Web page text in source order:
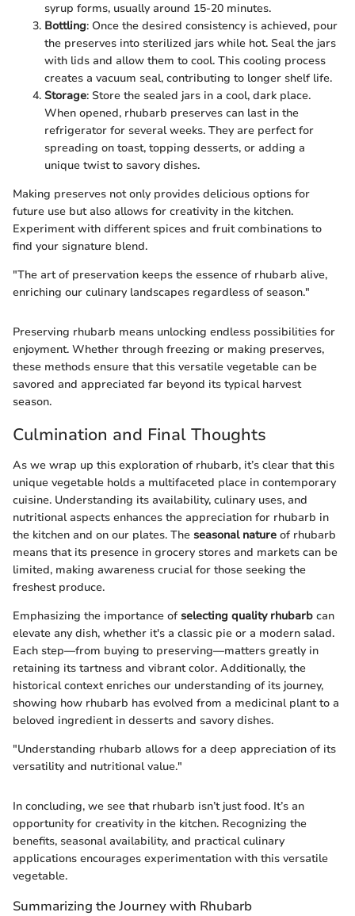
syrup forms, usually around 15-20 minutes.
Bottling: Once the desired consistency is achieved, pour
the preserves into sterilized jars while hot. Seal the jars
with lids and allow them to cool. This cooling process
creates a vacuum seal, contributing to longer shelf life.
Storage: Store the sealed jars in a cool, dark place.
When opened, rhubarb preserves can last in the
refrigerator for several weeks. They are perfect for
spreading on toast, topping desserts, or adding a
unique twist to savory dishes.
Making preserves not only provides delicious options for
future use but also allows for creativity in the kitchen.
Experiment with different spices and fruit combinations to
find your signature blend.
"The art of preservation keeps the essence of rhubarb alive,
enriching our culinary landscapes regardless of season."
Preserving rhubarb means unlocking endless possibilities for
enjoyment. Whether through freezing or making preserves,
these methods ensure that this versatile vegetable can be
savored and appreciated far beyond its typical harvest
season.
Culmination and Final Thoughts
As we wrap up this exploration of rhubarb, it’s clear that this
unique vegetable holds a multifaceted place in contemporary
cuisine. Understanding its availability, culinary uses, and
nutritional aspects enhances the appreciation for rhubarb in
the kitchen and on our plates. The seasonal nature of rhubarb
means that its presence in grocery stores and markets can be
limited, making awareness crucial for those seeking the
freshest produce.
Emphasizing the importance of selecting quality rhubarb can
elevate any dish, whether it's a classic pie or a modern salad.
Each step—from buying to preserving—matters greatly in
retaining its tartness and vibrant color. Additionally, the
historical context enriches our understanding of its journey,
showing how rhubarb has evolved from a medicinal plant to a
beloved ingredient in desserts and savory dishes.
"Understanding rhubarb allows for a deep appreciation of its
versatility and nutritional value."
In concluding, we see that rhubarb isn’t just food. It’s an
opportunity for creativity in the kitchen. Recognizing the
benefits, seasonal availability, and practical culinary
applications encourages experimentation with this versatile
vegetable.
Summarizing the Journey with Rhubarb